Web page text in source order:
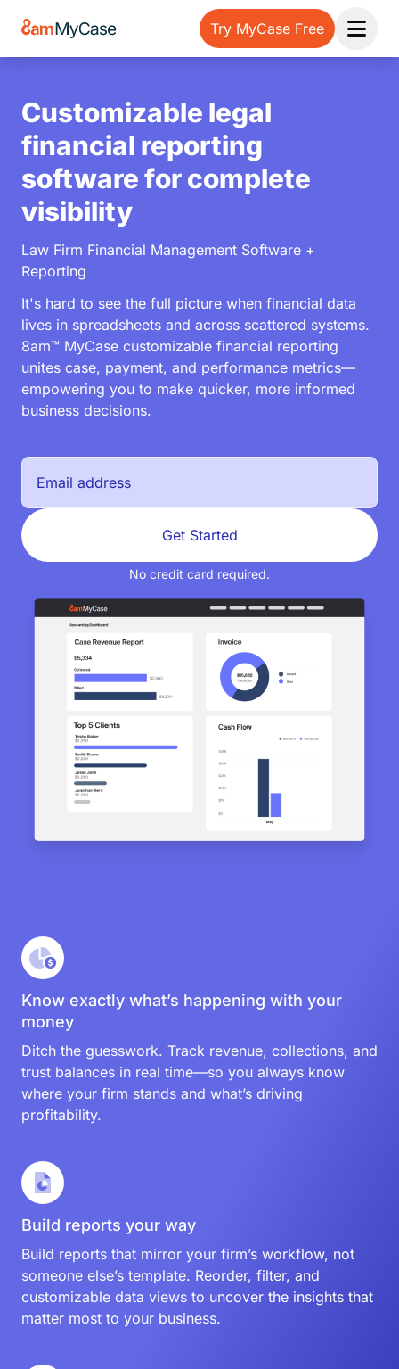
Try MyCase Free
Open
Customizable legal
financial reporting
software for complete
visibility
Law Firm Financial Management Software +
Reporting
It's hard to see the full picture when financial data
lives in spreadsheets and across scattered systems.
8am™ MyCase customizable financial reporting
unites case, payment, and performance metrics—
empowering you to make quicker, more informed
business decisions.
Get Started
No credit card required.
Know exactly what’s happening with your
money
Ditch the guesswork. Track revenue, collections, and
trust balances in real time—so you always know
where your firm stands and what’s driving
profitability.
Build reports your way
Build reports that mirror your firm’s workflow, not
someone else’s template. Reorder, filter, and
customizable data views to uncover the insights that
matter most to your business.